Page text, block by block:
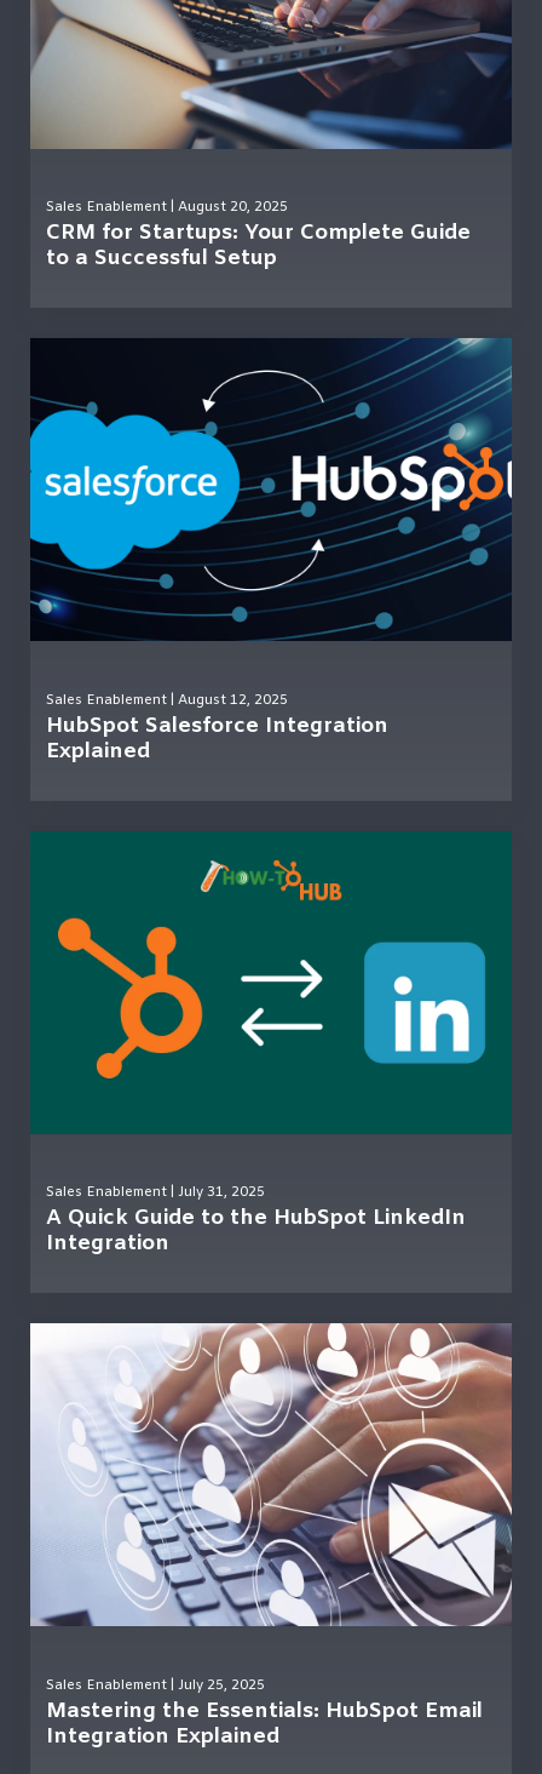
Sales Enablement | August 20, 2025
CRM for Startups: Your Complete Guide
to a Successful Setup
Sales Enablement | August 12, 2025
HubSpot Salesforce Integration
Explained
Sales Enablement | July 31, 2025
A Quick Guide to the HubSpot LinkedIn
Integration
Sales Enablement | July 25, 2025
Mastering the Essentials: HubSpot Email
Integration Explained